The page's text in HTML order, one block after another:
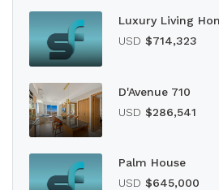
Luxury Living
USD $714,323
D'Avenue 710
USD $286,541
Palm House
USD $645,000